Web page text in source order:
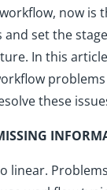
now is
and set the
In this
problems
these
linear.